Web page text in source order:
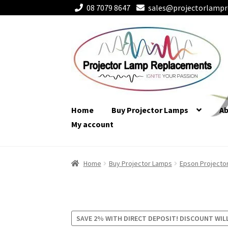
08 7079 8647
navigation
content
Home Buy Projector Lamps
My account
Home Buy Projector Lamps Epson
SAVE 2% WITH DIRECT DEPOSIT! DISCOUNT